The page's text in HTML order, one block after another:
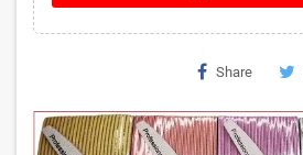
Share